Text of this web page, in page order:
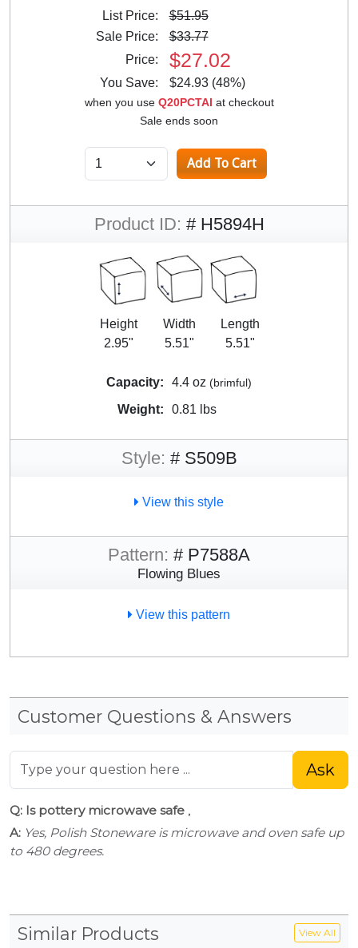
List Price:
$51.95
Sale Price:
$33.77
Price:
$27.02
You Save: $24.93 (48%)
when you use Q20PCTAI at checkout
Sale ends soon
Product ID: # H5894H
Height
2.95"
Width
5.51"
Length
5.51"
Capacity: 4.4 oz (brimful)
Weight: 0.81 lbs
Style: # S509B
View this style
Pattern: # P7588A
Flowing Blues
View this pattern
Customer Questions & Answers
Ask
Q: Is pottery microwave safe ,
A: Yes, Polish Stoneware is microwave and oven safe up
to 480 degrees.
Similar Products View All